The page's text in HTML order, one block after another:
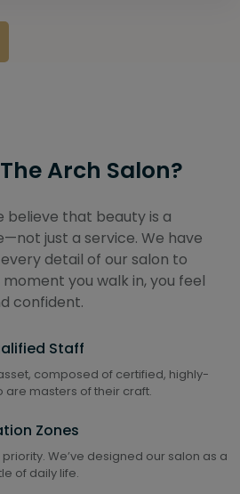
Arch Salon?
believe that beauty is a
just a service. We have
detail of our salon to
you walk in, you feel
confident.
Staff
composed of certified, highly-
masters of their craft.
Zones
We’ve designed our salon as a
of daily life.